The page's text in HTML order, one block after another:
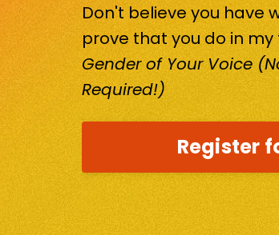
Don't believe you have
prove that you do in
Gender of Your Voice
Required!)
Register